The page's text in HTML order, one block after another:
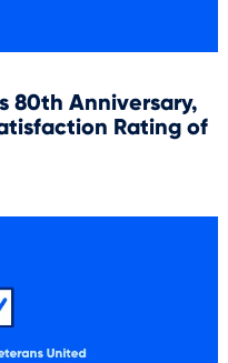
80th Anniversary,
Rating of